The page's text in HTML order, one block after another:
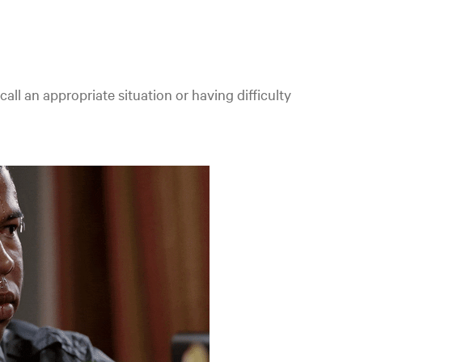
an appropriate situation or having difficulty